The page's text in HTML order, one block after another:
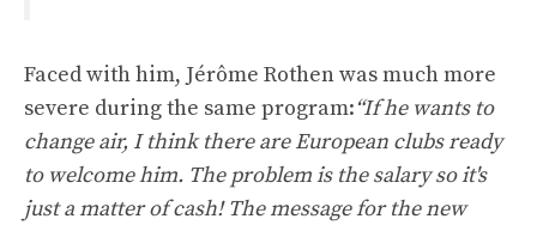
Faced with him, Jérôme Rothen was much more
severe during the same program:“If he wants to
change air, I think there are European clubs ready
to welcome him. The problem is the salary so it's
just a matter of cash! The message for the new